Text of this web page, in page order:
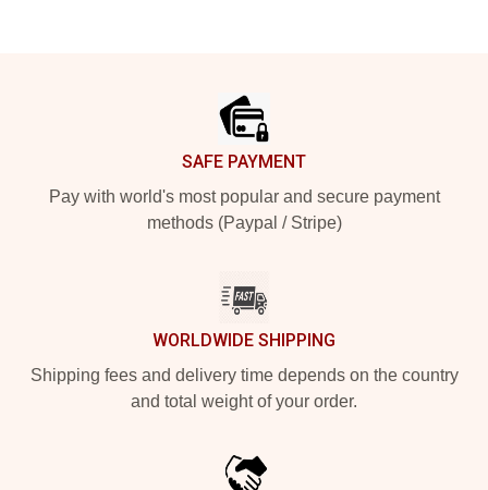
SAFE PAYMENT
Pay with world's most popular and secure payment
methods (Paypal / Stripe)
WORLDWIDE SHIPPING
Shipping fees and delivery time depends on the country
and total weight of your order.